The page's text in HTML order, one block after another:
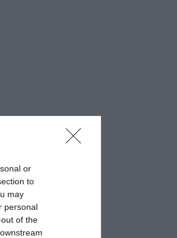
or
to
may
personal
of the